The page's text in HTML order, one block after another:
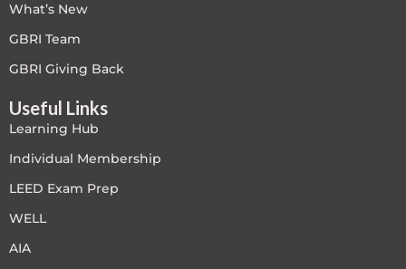
Indoor Environment Quality-IEQ
LEED General
LEED Specific
LEED V4
What’s New
GBRI Team
GBRI Giving Back
Useful Links
Learning Hub
Individual Membership
LEED Exam Prep
WELL
AIA